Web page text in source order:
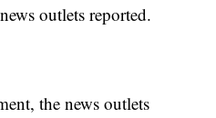
outlets reported.
the news outlets